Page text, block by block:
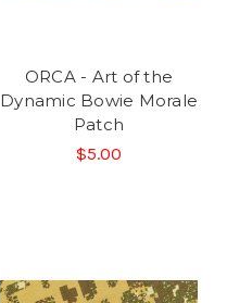
ORCA - Art of the
Dynamic Bowie Morale
Patch
$5.00